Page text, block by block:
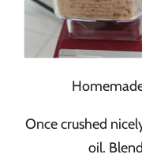
Once crushed
oil.